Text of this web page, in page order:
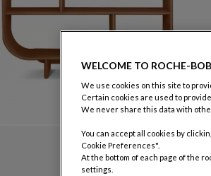
WELCOME TO ROCHE-
We use cookies on this site to
Certain cookies are used to
We never share this data with
You can accept all cookies by
Cookie Preferences".
At the bottom of each page of the
settings.